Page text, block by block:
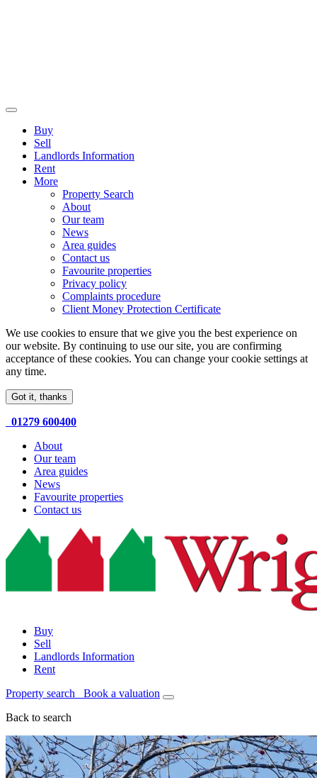
Buy
Sell
Landlords Information
Rent
More
Property Search
About
Our team
News
Area guides
Contact us
Favourite properties
Privacy policy
Complaints procedure
Client Money Protection Certificate
We use cookies to ensure that we give you the best experience on
our website. By continuing to use our site, you are confirming
acceptance of these cookies. You can change your cookie settings at
any time.
Got it, thanks
01279 600400
About
Our team
Area guides
News
Favourite properties
Contact us
Buy
Sell
Landlords Information
Rent
Property search Book a valuation
Back to search